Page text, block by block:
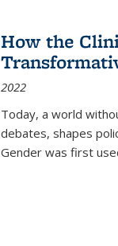
How the
2022
Today, a world
debates, shapes
Gender was first